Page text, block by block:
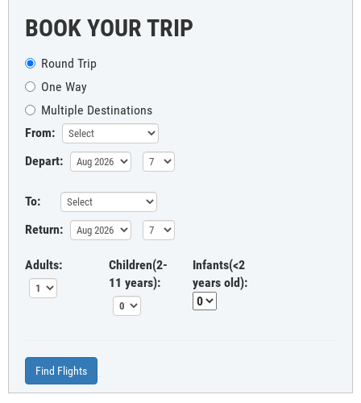
BOOK YOUR TRIP
Round Trip
One Way
Multiple Destinations
From:
Depart:
To:
Return:
Adults:
Children(2-
11 years):
Infants(<2
years old):
Find Flights